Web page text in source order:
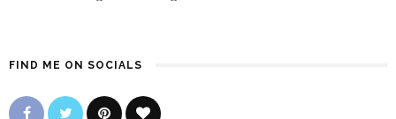
FIND ME ON SOCIALS